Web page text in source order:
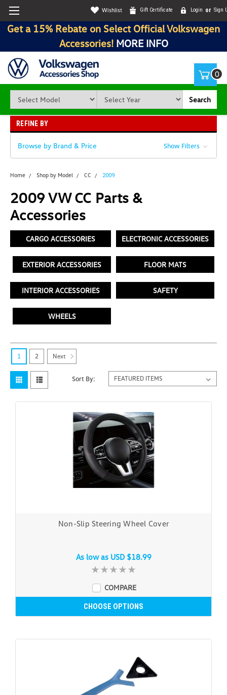
Wishlist Gift Certificate Login or Sign
Get a 15% Rebate on Select Official Volkswagen
Accessories! MORE INFO
0
Search
REFINE BY
Browse by Brand & Price Show Filters
Home Shop by Model CC 2009
2009 VW CC Parts &
Accessories
CARGO ACCESSORIES ELECTRONIC ACCESSORIES
EXTERIOR ACCESSORIES FLOOR MATS
INTERIOR ACCESSORIES SAFETY
WHEELS
Sort By:
Non-Slip Steering Wheel Cover
As low as USD $18.99
COMPARE
CHOOSE OPTIONS
1 2 Next